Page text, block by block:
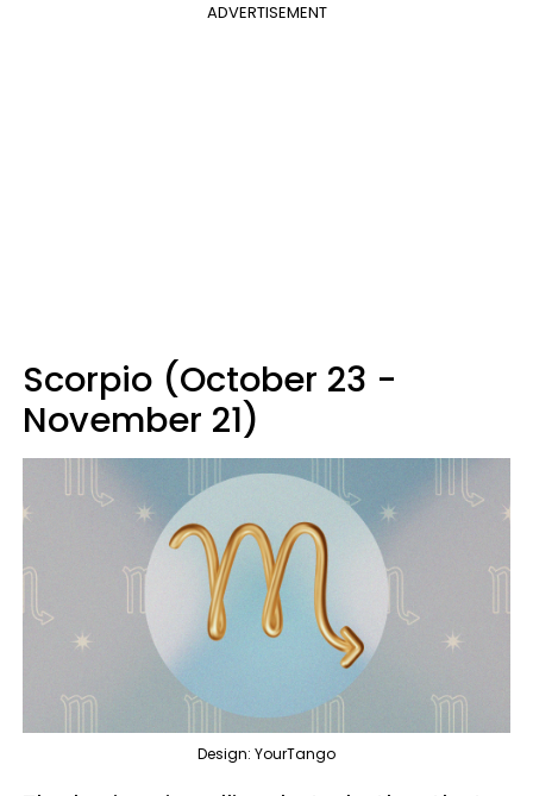
ADVERTISEMENT
Scorpio (October 23 -
November 21)
Design: YourTango